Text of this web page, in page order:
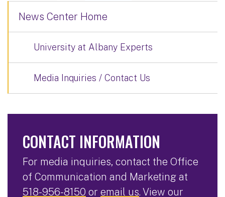
News Center Home
University at Albany Experts
Media Inquiries / Contact Us
CONTACT INFORMATION
For media inquiries, contact the Office
of Communication and Marketing at
518-956-8150 or email us. View our